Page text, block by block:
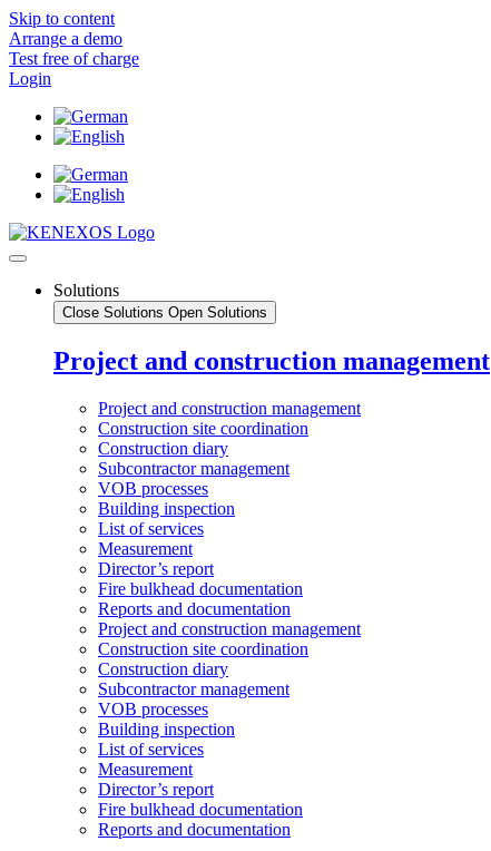
Skip to content
Arrange a demo
Test free of charge
Login
Solutions
Close Solutions Open Solutions
Project and construction management
Project and construction management
Construction site coordination
Construction diary
Subcontractor management
VOB processes
Building inspection
List of services
Measurement
Director’s report
Fire bulkhead documentation
Reports and documentation
Project and construction management
Construction site coordination
Construction diary
Subcontractor management
VOB processes
Building inspection
List of services
Measurement
Director’s report
Fire bulkhead documentation
Reports and documentation